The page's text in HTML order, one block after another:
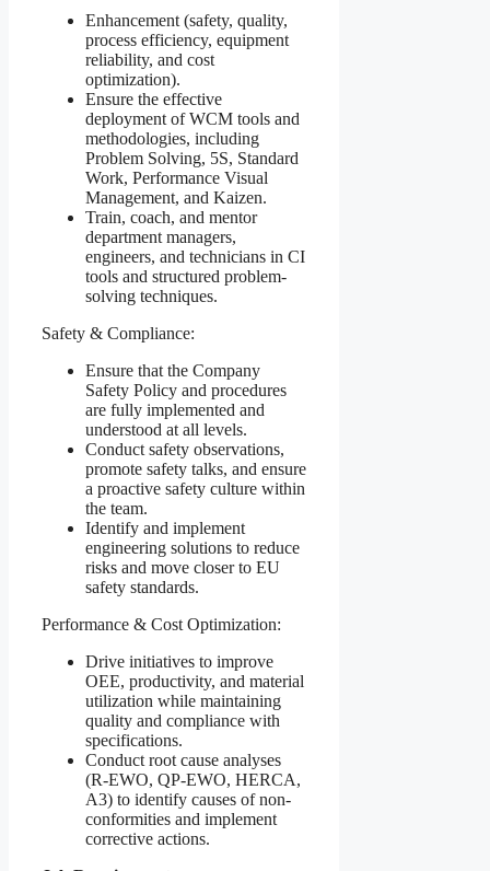
Enhancement (safety, quality,
process efficiency, equipment
reliability, and cost
optimization).
Ensure the effective
deployment of WCM tools and
methodologies, including
Problem Solving, 5S, Standard
Work, Performance Visual
Management, and Kaizen.
Train, coach, and mentor
department managers,
engineers, and technicians in CI
tools and structured problem-
solving techniques.
Safety & Compliance:
Ensure that the Company
Safety Policy and procedures
are fully implemented and
understood at all levels.
Conduct safety observations,
promote safety talks, and ensure
a proactive safety culture within
the team.
Identify and implement
engineering solutions to reduce
risks and move closer to EU
safety standards.
Performance & Cost Optimization:
Drive initiatives to improve
OEE, productivity, and material
utilization while maintaining
quality and compliance with
specifications.
Conduct root cause analyses
(R-EWO, QP-EWO, HERCA,
A3) to identify causes of non-
conformities and implement
corrective actions.